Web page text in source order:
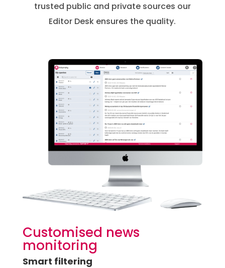
trusted public and private sources our
Editor Desk ensures the quality.
Customised news
monitoring
Smart filtering